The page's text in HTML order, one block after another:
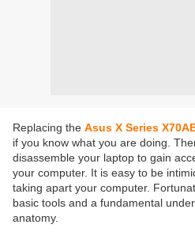
Replacing the Asus X Series
if you know what you are doing.
disassemble your laptop to gain
your computer. It is easy to be
taking apart your computer.
basic tools and a fundamental
anatomy.